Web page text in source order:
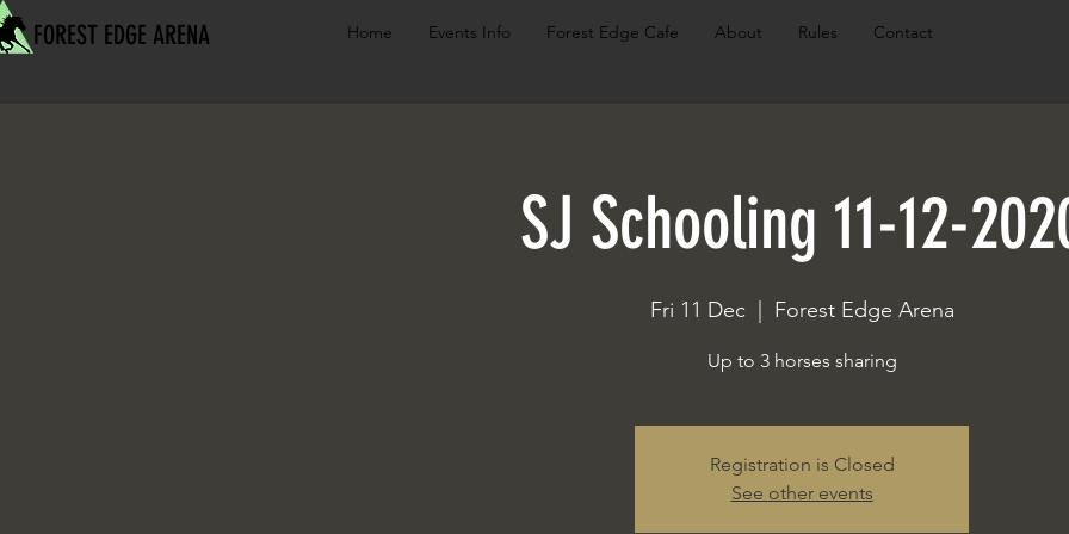
FOREST EDGE ARENA Home Events Info Forest Edge Cafe About Rules Contact
SJ Schooling 11-12-
Fri 11 Dec
  |
Forest Edge Arena
Up to 3 horses sharing
Registration is Closed
See other events